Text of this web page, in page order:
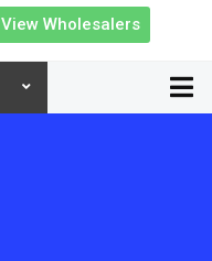
View Wholesalers